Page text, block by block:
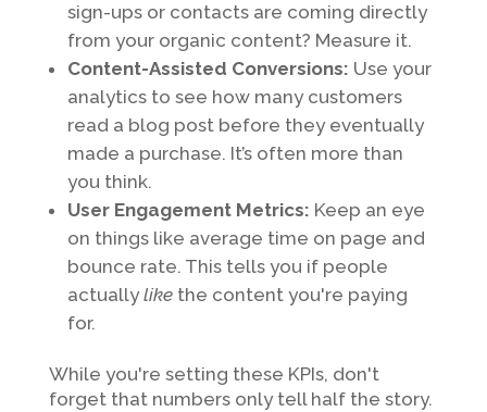
sign-ups or contacts are coming directly
from your organic content? Measure it.
Content-Assisted Conversions: Use your
analytics to see how many customers
read a blog post before they eventually
made a purchase. It’s often more than
you think.
User Engagement Metrics: Keep an eye
on things like average time on page and
bounce rate. This tells you if people
actuallylikethe content you're paying
for.
While you're setting these KPIs, don't
forget that numbers only tell half the story.